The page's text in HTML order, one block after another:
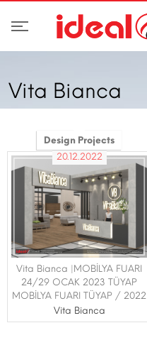
Vita Bianca
Design Projects
20.12.2022
Vita Bianca |MOBİLYA FUARI
24/29 OCAK 2023 TÜYAP
MOBİLYA FUARI TÜYAP / 2022
Vita Bianca